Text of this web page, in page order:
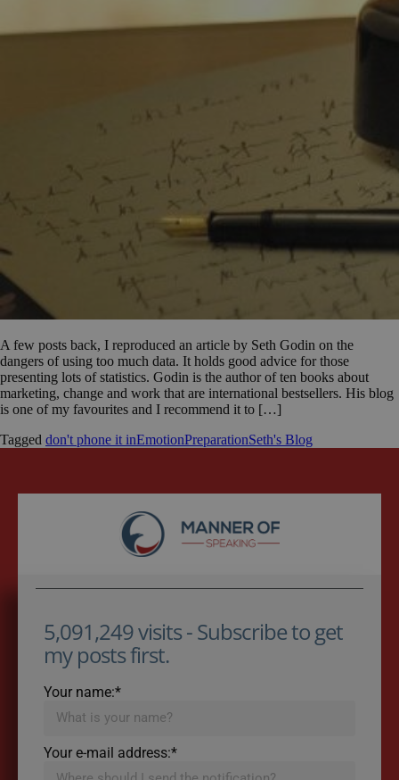
A few posts back, I reproduced an article by Seth Godin on the
dangers of using too much data. It holds good advice for those
presenting lots of statistics. Godin is the author of ten books about
marketing, change and work that are international bestsellers. His blog
is one of my favourites and I recommend it to […]
Tagged don't phone it inEmotionPreparationSeth's Blog
5,091,249 visits - Subscribe to get
my posts first.
Your name:*
Your e-mail address:*